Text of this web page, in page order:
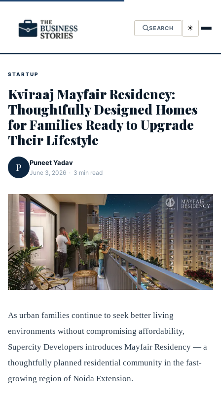
SEARCH ☀
STARTUP
Kviraaj Mayfair Residency:
Thoughtfully Designed Homes
for Families Ready to Upgrade
Their Lifestyle
P Puneet Yadav
June 3, 2026 · 3 min read
As urban families continue to seek better living
environments without compromising affordability,
Supercity Developers introduces Mayfair Residency — a
thoughtfully planned residential community in the fast-
growing region of Noida Extension.